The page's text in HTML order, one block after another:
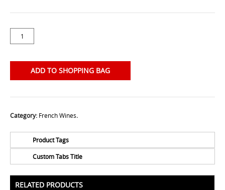
ADD TO SHOPPING BAG
Category: French Wines.
Product Tags
No Tags for this product
Custom Tabs Title
All Prices Include 12% VAT - Shipping Only Available
for Nassau and Paradise Island, Bahamas.
RELATED PRODUCTS